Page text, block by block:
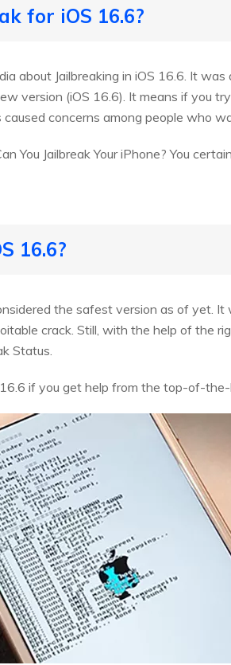
for iOS 16.6?
about Jailbreaking in iOS 16.6. It
version (iOS 16.6). It means if you
concerns among people who
You Jailbreak Your iPhone? You
16.6?
the safest version as of yet.
crack. Still, with the help of the
Status.
if you get help from the top-of-the-